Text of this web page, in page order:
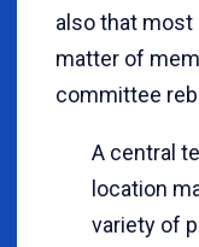
also that most
matter of
committee
A central
location
variety of